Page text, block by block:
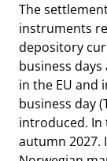
The
instruments
depository
business
in the EU and
business day
introduced. In
autumn 2027.